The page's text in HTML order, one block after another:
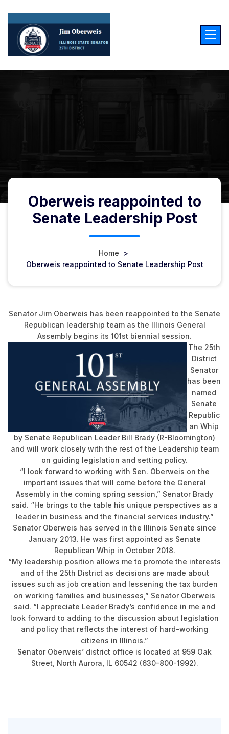
content
Oberweis reappointed to
Senate Leadership Post
Home >
Oberweis reappointed to Senate Leadership Post
Senator Jim Oberweis has been reappointed to the Senate
Republican leadership team as the Illinois General
Assembly begins its 101st biennial session.
The 25th
District
Senator
has been
named
Senate
Republic
an Whip
by Senate Republican Leader Bill Brady (R-Bloomington)
and will work closely with the rest of the Leadership team
on guiding legislation and setting policy.
“I look forward to working with Sen. Oberweis on the
important issues that will come before the General
Assembly in the coming spring session,” Senator Brady
said. “He brings to the table his unique perspectives as a
leader in business and the financial services industry.”
Senator Oberweis has served in the Illinois Senate since
January 2013. He was first appointed as Senate
Republican Whip in October 2018.
“My leadership position allows me to promote the interests
and of the 25th District as decisions are made about
issues such as job creation and lessening the tax burden
on working families and businesses,” Senator Oberweis
said. “I appreciate Leader Brady’s confidence in me and
look forward to adding to the discussion about legislation
and policy that reflects the interest of hard-working
citizens in Illinois.”
Senator Oberweis’ district office is located at 959 Oak
Street, North Aurora, IL 60542 (630-800-1992).